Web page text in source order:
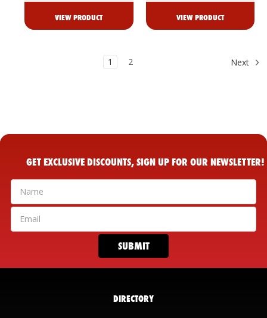
VIEW PRODUCT VIEW PRODUCT
1 2 Next
GET EXCLUSIVE DISCOUNTS, SIGN UP FOR OUR NEWSLETTER!
DIRECTORY